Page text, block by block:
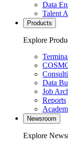
Data
Talent
Products
Explore
Data
Job
Reports
Newsroom
Explore